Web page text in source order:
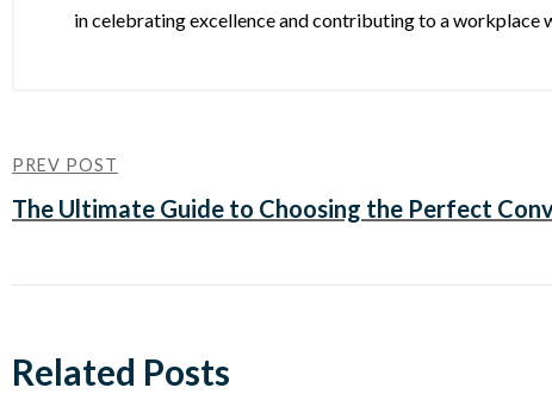
in celebrating excellence and contributing to a workplace
PREV POST
The Ultimate Guide to Choosing the Perfect
Related Posts